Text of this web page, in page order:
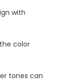
with
color
tones can